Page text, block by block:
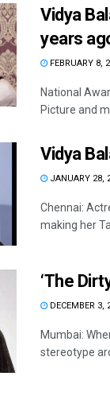
Vidya
years
FEBRUARY 8,
National
Picture and
Vidya
JANUARY 28,
Chennai:
making her
‘The
DECEMBER 3,
Mumbai:
stereotype